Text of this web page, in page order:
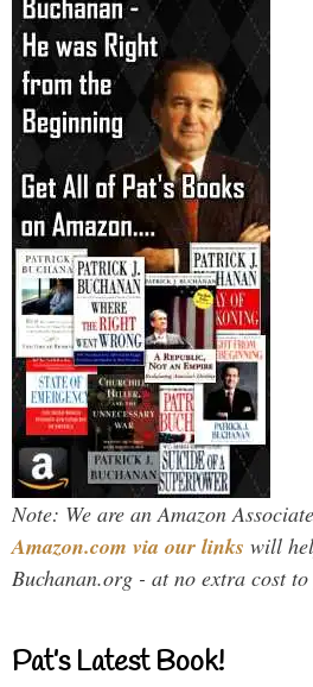
Note: We are an Amazon
Amazon.com via our links will
Buchanan.org - at no extra cost
Pat’s Latest Book!